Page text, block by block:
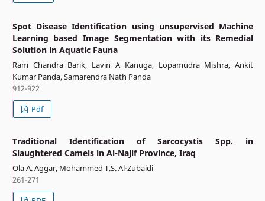
Spot Disease Identification using unsupervised Machine
Learning based Image Segmentation with its Remedial
Solution in Aquatic Fauna
Ram Chandra Barik, Lavin A Kanuga, Lopamudra Mishra, Ankit
Kumar Panda, Samarendra Nath Panda
912-922
Pdf
Traditional Identification of Sarcocystis Spp. in
Slaughtered Camels in Al-Najif Province, Iraq
Ola A. Aggar, Mohammed T.S. Al-Zubaidi
261-271